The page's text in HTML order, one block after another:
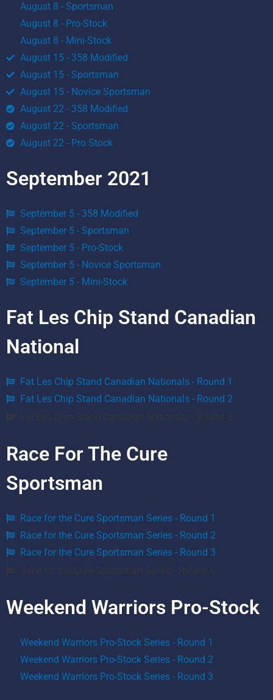
August 8 - Sportsman
August 8 - Pro-Stock
August 8 - Mini-Stock
August 15 - 358 Modified
August 15 - Sportsman
August 15 - Novice Sportsman
August 22 - 358 Modified
August 22 - Sportsman
August 22 - Pro Stock
September 2021
September 5 - 358 Modified
September 5 - Sportsman
September 5 - Pro-Stock
September 5 - Novice Sportsman
September 5 - Mini-Stock
Fat Les Chip Stand Canadian
National
Fat Les Chip Stand Canadian Nationals - Round 1
Fat Les Chip Stand Canadian Nationals - Round 2
Fat Les Chip Stand Canadian Nationals - Round 3
Race For The Cure
Sportsman
Race for the Cure Sportsman Series - Round 1
Race for the Cure Sportsman Series - Round 2
Race for the Cure Sportsman Series - Round 3
Race for the Cure Sportsman Series - Round 4
Weekend Warriors Pro-Stock
Weekend Warriors Pro-Stock Series - Round 1
Weekend Warriors Pro-Stock Series - Round 2
Weekend Warriors Pro-Stock Series - Round 3